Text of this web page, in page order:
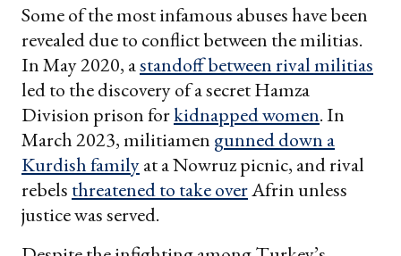
Some of the most infamous abuses have been
revealed due to conflict between the militias.
In May 2020, astandoff between rival militias
led to the discovery of a secret Hamza
Division prison forkidnapped women. In
March 2023, militiamen gunned down a
Kurdish familyat a Nowruz picnic, and rival
rebels threatened to take overAfrin unless
justice was served.